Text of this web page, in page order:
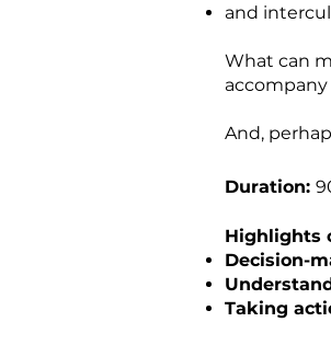
and
What can
And,
Duration:
Highlights
Decision-
Taking